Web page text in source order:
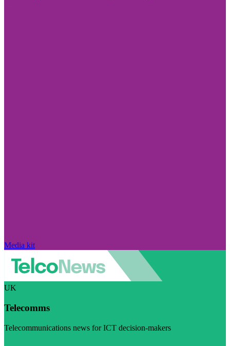
Media kit
UK
Telecomms
Telecommunications news for ICT decision-makers